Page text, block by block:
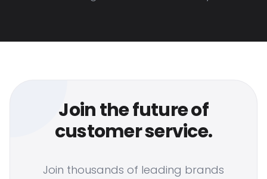
Join the future of
customer service.
Join thousands of leading brands